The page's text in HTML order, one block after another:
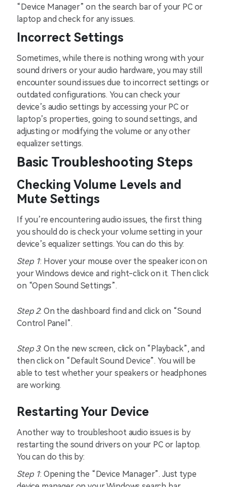
“Device Manager” on the search bar of your PC or
laptop and check for any issues.
Incorrect Settings
Sometimes, while there is nothing wrong with your
sound drivers or your audio hardware, you may still
encounter sound issues due to incorrect settings or
outdated configurations. You can check your
device’s audio settings by accessing your PC or
laptop’s properties, going to sound settings, and
adjusting or modifying the volume or any other
equalizer settings.
Basic Troubleshooting Steps
Checking Volume Levels and
Mute Settings
If you’re encountering audio issues, the first thing
you should do is check your volume setting in your
device’s equalizer settings. You can do this by:
Step 1: Hover your mouse over the speaker icon on
your Windows device and right-click on it. Then click
on “Open Sound Settings”.
Step 2: On the dashboard find and click on “Sound
Control Panel”.
Step 3: On the new screen, click on “Playback”, and
then click on “Default Sound Device”. You will be
able to test whether your speakers or headphones
are working.
Restarting Your Device
Another way to troubleshoot audio issues is by
restarting the sound drivers on your PC or laptop.
You can do this by:
Step 1: Opening the “Device Manager”. Just type